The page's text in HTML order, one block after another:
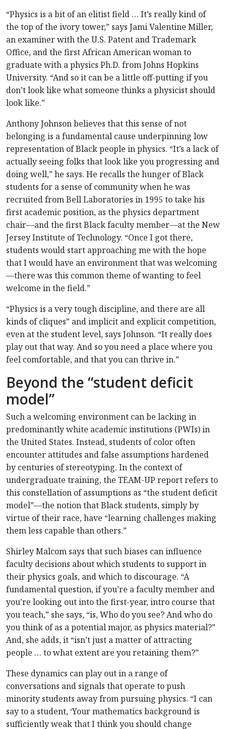
“Physics is a bit of an elitist field … It’s really kind of
the top of the ivory tower,” says Jami Valentine Miller,
an examiner with the U.S. Patent and Trademark
Office, and the first African American woman to
graduate with a physics Ph.D. from Johns Hopkins
University. “And so it can be a little off-putting if you
don’t look like what someone thinks a physicist should
look like.”
Anthony Johnson believes that this sense of not
belonging is a fundamental cause underpinning low
representation of Black people in physics. “It’s a lack of
actually seeing folks that look like you progressing and
doing well,” he says. He recalls the hunger of Black
students for a sense of community when he was
recruited from Bell Laboratories in 1995 to take his
first academic position, as the physics department
chair—and the first Black faculty member—at the New
Jersey Institute of Technology. “Once I got there,
students would start approaching me with the hope
that I would have an environment that was welcoming
—there was this common theme of wanting to feel
welcome in the field.”
“Physics is a very tough discipline, and there are all
kinds of cliques” and implicit and explicit competition,
even at the student level, says Johnson. “It really does
play out that way. And so you need a place where you
feel comfortable, and that you can thrive in.”
Beyond the “student deficit
model”
Such a welcoming environment can be lacking in
predominantly white academic institutions (PWIs) in
the United States. Instead, students of color often
encounter attitudes and false assumptions hardened
by centuries of stereotyping. In the context of
undergraduate training, the TEAM-UP report refers to
this constellation of assumptions as “the student deficit
model”—the notion that Black students, simply by
virtue of their race, have “learning challenges making
them less capable than others.”
Shirley Malcom says that such biases can influence
faculty decisions about which students to support in
their physics goals, and which to discourage. “A
fundamental question, if you’re a faculty member and
you’re looking out into the first-year, intro course that
you teach,” she says, “is, Who do you see? And who do
you think of as a potential major, as physics material?”
And, she adds, it “isn’t just a matter of attracting
people … to what extent are you retaining them?”
These dynamics can play out in a range of
conversations and signals that operate to push
minority students away from pursuing physics. “I can
say to a student, ‘Your mathematics background is
sufficiently weak that I think you should change